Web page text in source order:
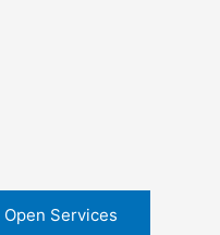
Open Services